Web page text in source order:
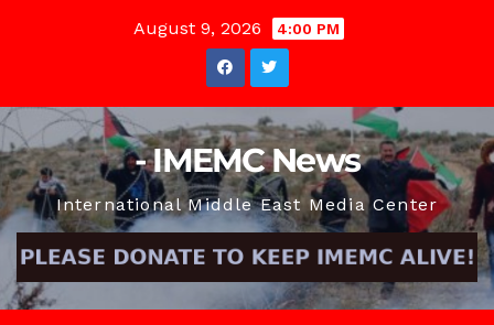
August 9, 2026 4:00 PM
- IMEMC News
International Middle East Media Center